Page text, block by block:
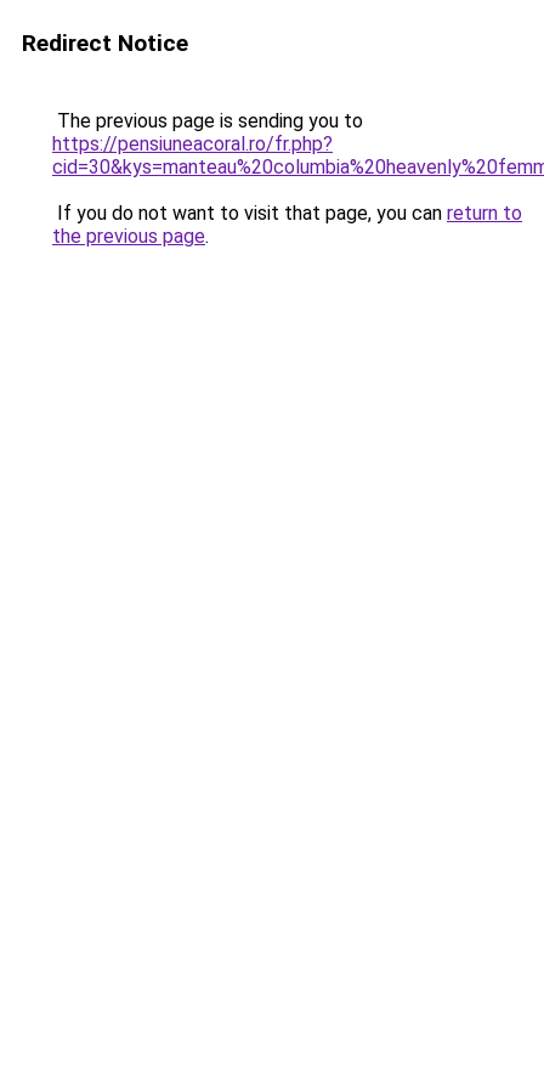
Redirect Notice
The previous page is sending you to
https://pensiuneacoral.ro/fr.php?
If you do not want to visit that page, you can return to
the previous page.